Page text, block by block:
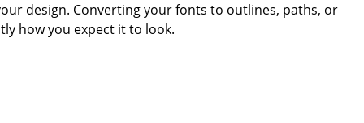
design. Converting your fonts to outlines, paths, or
how you expect it to look.